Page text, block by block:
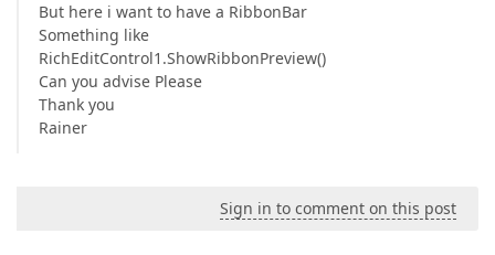
But here i want to have a RibbonBar
Something like
RichEditControl1.ShowRibbonPreview()
Can you advise Please
Thank you
Rainer
Sign in to comment on this post